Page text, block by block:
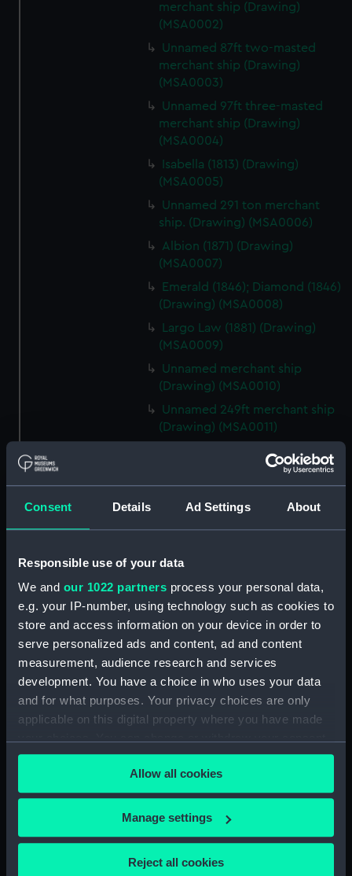
Consent Details Ad Settings About
Responsible use of your data
We and our 1022 partners process your personal data,
e.g. your IP-number, using technology such as cookies to
store and access information on your device in order to
serve personalized ads and content, ad and content
measurement, audience research and services
development. You have a choice in who uses your data
and for what purposes. Your privacy choices are only
applicable on this digital property where you have made
any time from the Cookie Declaration or by clicking on
the Privacy trigger icon.
If you allow, we would also like to:
Collect information about your geographical
Allow all cookies
Manage settings
Reject all cookies
merchant ship (Drawing)
(MSA0002)
Unnamed 87ft two-masted
merchant ship (Drawing)
(MSA0003)
Unnamed 97ft three-masted
merchant ship (Drawing)
(MSA0004)
Isabella (1813) (Drawing)
(MSA0005)
Unnamed 291 ton merchant
ship. (Drawing) (MSA0006)
Albion (1871) (Drawing)
(MSA0007)
Emerald (1846); Diamond (1846)
(Drawing) (MSA0008)
Largo Law (1881) (Drawing)
(MSA0009)
Unnamed merchant ship
(Drawing) (MSA0010)
Unnamed 249ft merchant ship
(Drawing) (MSA0011)
Unnamed 277ft iron sailing
merchant ship (1890) (Drawing)
(MSA0012)
Unnamed merchant ship
sailing merchant ship (Drawing)
(MSA0014)
Unnamed merchant ship (Ship
No. 171) (Drawing) (MSA0015)
Unnamed merchant ship (Ship
No. 119) (Drawing) (MSA0016)
Falls of Garry (1886); Falls of
Halladale (1886) (Drawing)
(MSA0017)
(Drawing) (MSA0020)
The Caliph (1869) (Drawing)